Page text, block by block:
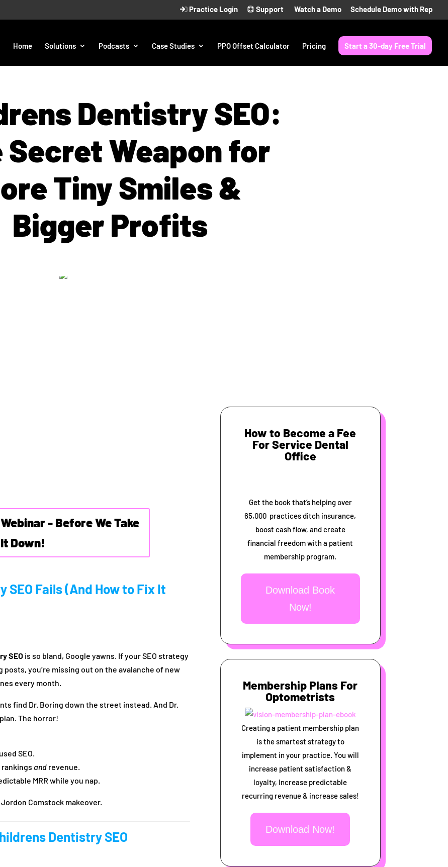
Practice Login Support Watch a Demo Schedule Demo with Rep
Home Solutions Podcasts Case Studies PPO Offset Calculator Pricing Start a 30-day Free Trial
Dentistry SEO:
Secret Weapon for
Tiny Smiles &
Bigger Profits
- Before We Take
It Down!
Fails (And How to Fix It
SEO is so bland, Google yawns. If your SEO strategy
posts, you’re missing out on the avalanche of new
every month.
find Dr. Boring down the street instead. And Dr.
The horror!
SEO.
rankings and revenue.
MRR while you nap.
Comstock makeover.
Dentistry SEO
How to Become a Fee
For Service Dental
Office
Get the book that’s helping over
65,000 practices ditch insurance,
boost cash flow, and create
financial freedom with a patient
membership program.
Download Book
Now!
Membership Plans For
Optometrists
Creating a patient membership plan
is the smartest strategy to
implement in your practice. You will
increase patient satisfaction &
loyalty, Increase predictable
recurring revenue & increase sales!
Download Now!